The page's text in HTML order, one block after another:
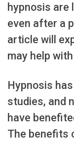
hypnosis are
even after a
article will
may help
Hypnosis
studies, and
have
The benefits